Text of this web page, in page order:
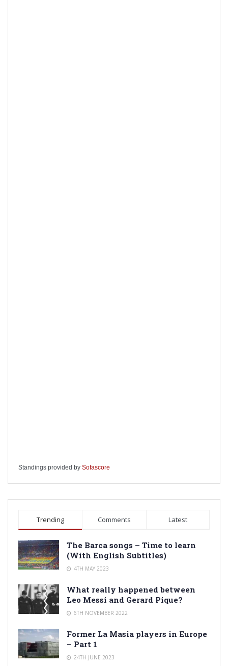
Standings provided by Sofascore
Trending Comments Latest
The Barca songs – Time to learn
(With English Subtitles)
4TH MAY 2023
What really happened between
Leo Messi and Gerard Pique?
6TH NOVEMBER 2022
Former La Masia players in Europe
– Part 1
24TH JUNE 2023